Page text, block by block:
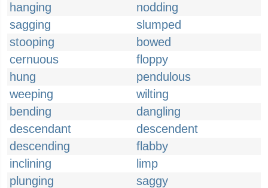
hanging
nodding
sagging
slumped
stooping
bowed
cernuous
floppy
hung
pendulous
weeping
wilting
bending
dangling
descendant
descendent
descending
flabby
inclining
limp
plunging
saggy